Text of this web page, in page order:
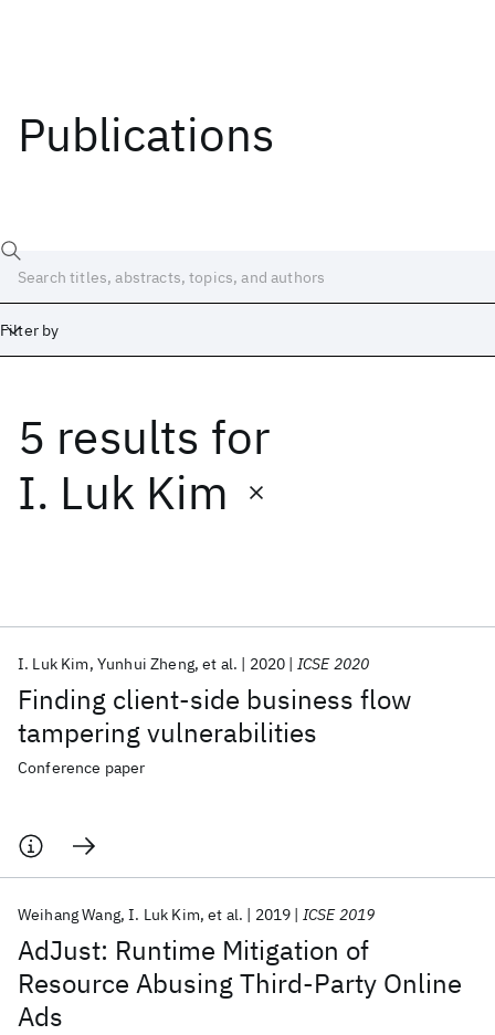
Publications
Filter by
5 results for
I. Luk Kim
Finding client-side business flow
tampering vulnerabilities
I. Luk Kim Yunhui Zheng et al. 2020 ICSE 2020
Conference paper
AdJust: Runtime Mitigation of
Resource Abusing Third-Party Online
Ads
Weihang Wang I. Luk Kim et al. 2019 ICSE 2019
Date
Start
Popular topics
AI Hardware